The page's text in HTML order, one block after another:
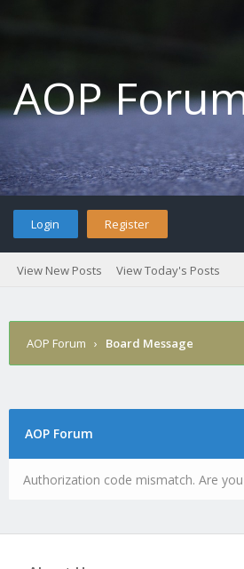
AOP
Login Register
View New Posts View Today's Posts
AOP Forum › Board Message
AOP Forum
Authorization code mismatch. Are